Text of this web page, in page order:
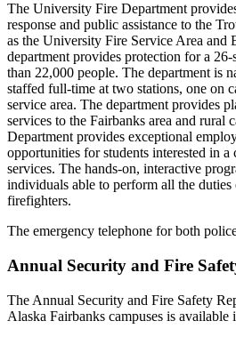
The University Fire Department
response and public assistance to the
as the University Fire Service Area and
department provides protection for a 26-
than 22,000 people. The department is
staffed full-time at two stations, one on
service area. The department provides
services to the Fairbanks area and rural
Department provides exceptional
opportunities for students interested in a
services. The hands-on, interactive
individuals able to perform all the duties
firefighters.
The emergency telephone for both
Annual Security and Fire
The Annual Security and Fire Safety
Alaska Fairbanks campuses is available